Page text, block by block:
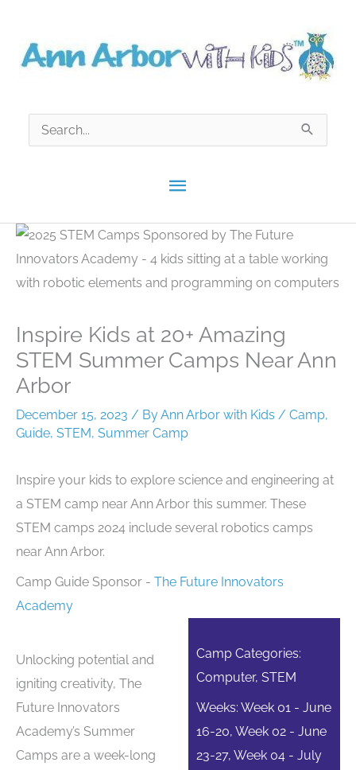
content
Main
Menu
Search
for:
Inspire Kids at 20+ Amazing
STEM Summer Camps Near Ann
Arbor
December 15, 2023 / ByAnn Arbor with Kids / Camp,
Guide, STEM, Summer Camp
Inspire your kids to explore science and engineering at
a STEM camp near Ann Arbor this summer. These
STEM camps 2024 include several robotics camps
near Ann Arbor.
Camp Guide Sponsor - The Future Innovators
Academy
Unlocking potential and
igniting creativity, The
Future Innovators
Academy’s Summer
Camps are a week-long
Camp Categories:
Computer, STEM
Weeks: Week 01 - June
16-20, Week 02 - June
23-27, Week 04 - July